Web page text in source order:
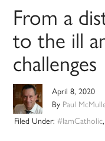
From a
to the ill
challenges
April 8, 2020
By Paul
Filed Under: #IamCatholic,